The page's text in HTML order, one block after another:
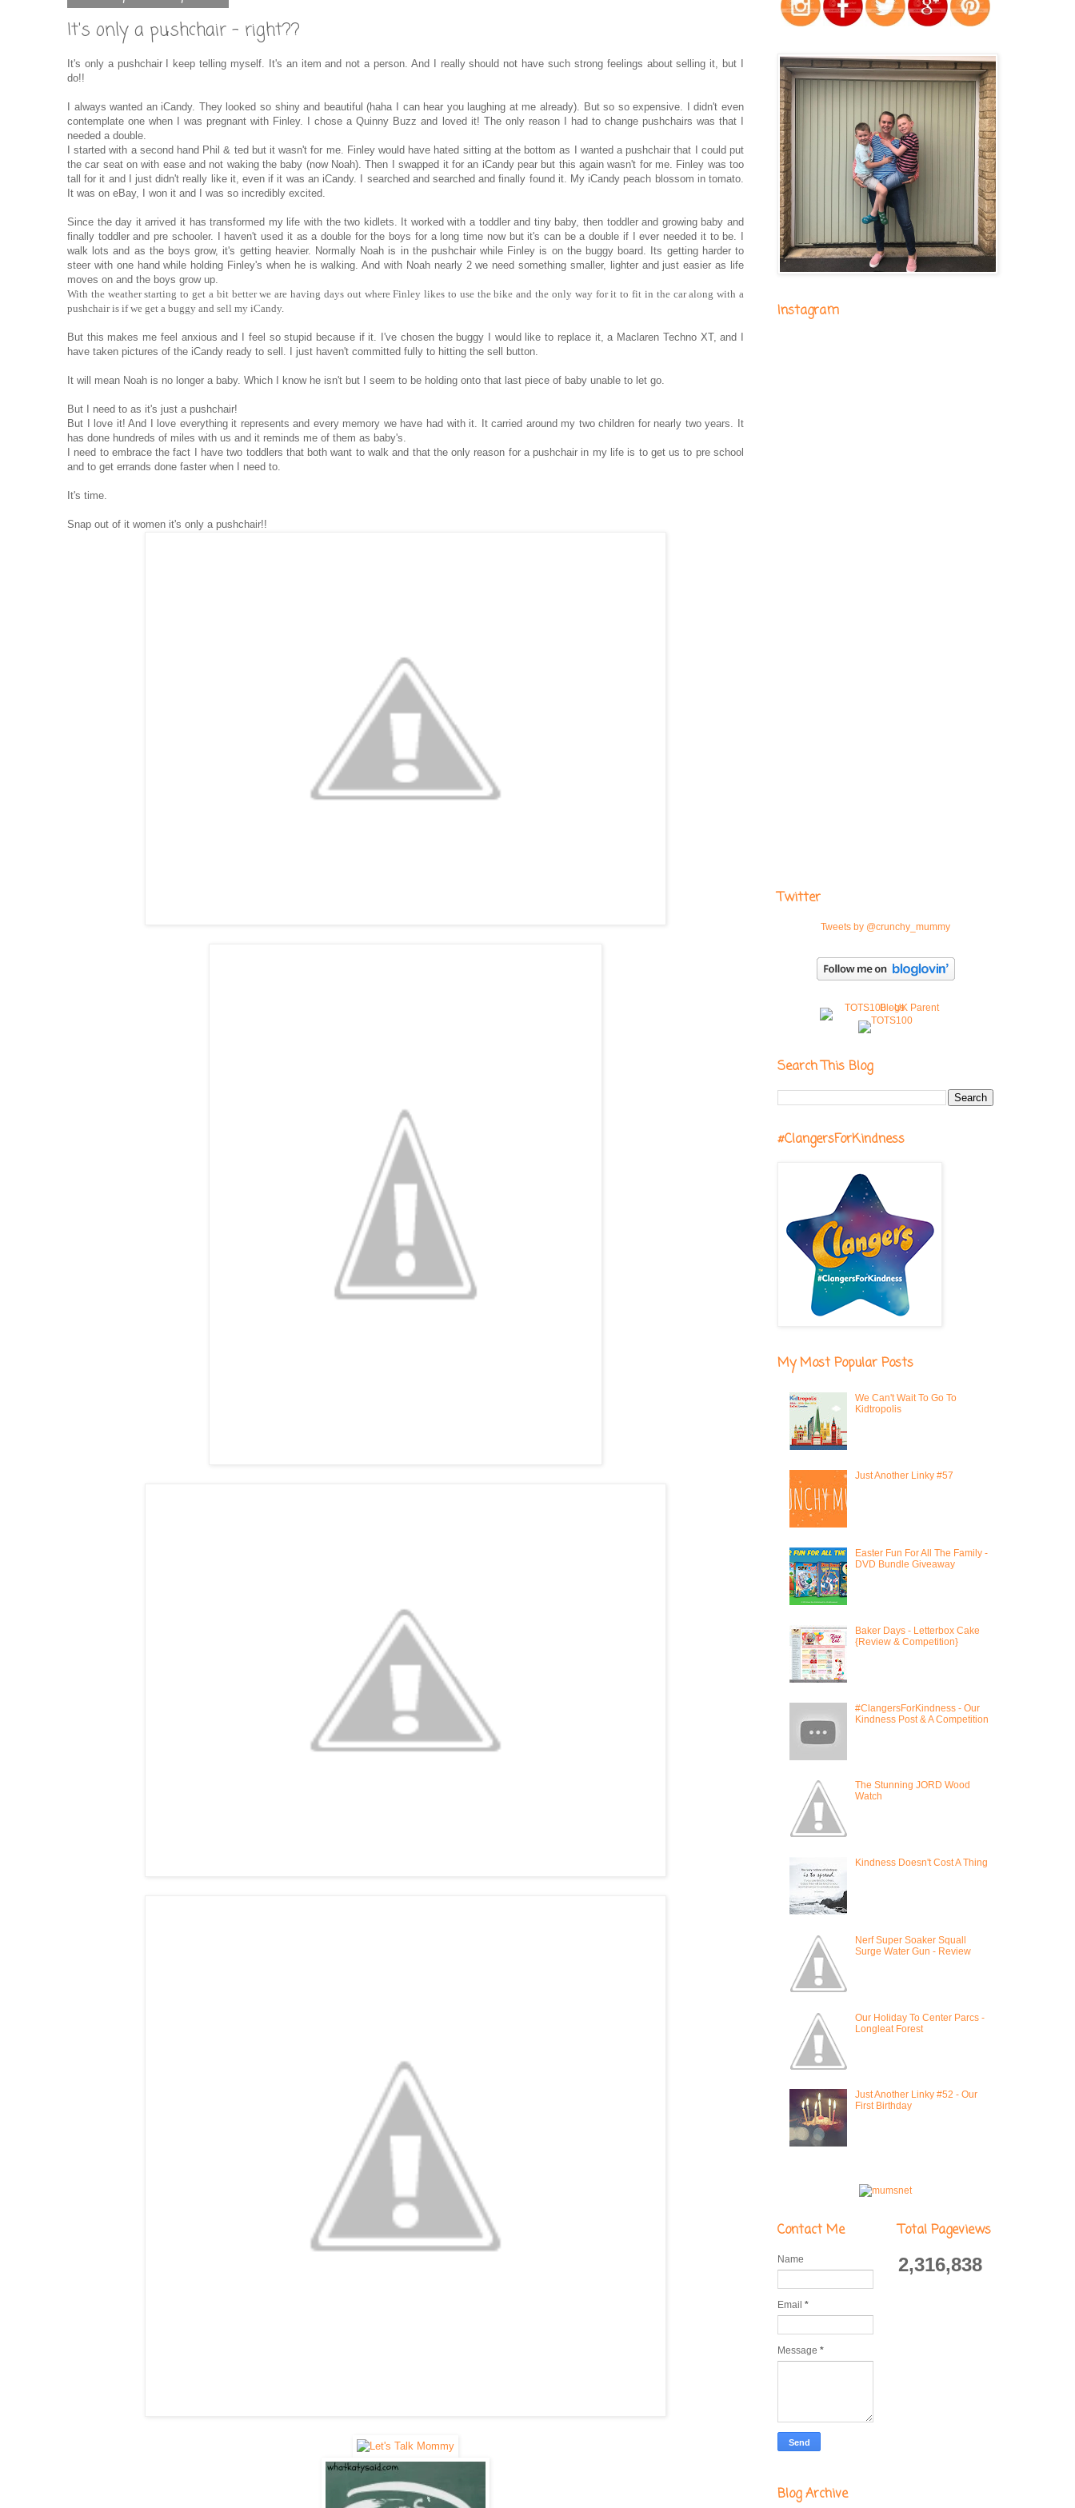
It's only a pushchair - right??
It's only a pushchair I keep telling myself. It's an item and not a person. And I really should not have such strong feelings about selling it, but I
do!!
I always wanted an iCandy. They looked so shiny and beautiful (haha I can hear you laughing at me already). But so so expensive. I didn't even
contemplate one when I was pregnant with Finley. I chose a Quinny Buzz and loved it! The only reason I had to change pushchairs was that I
needed a double.
I started with a second hand Phil & ted but it wasn't for me. Finley would have hated sitting at the bottom as I wanted a pushchair that I could put
the car seat on with ease and not waking the baby (now Noah). Then I swapped it for an iCandy pear but this again wasn't for me. Finley was too
tall for it and I just didn't really like it, even if it was an iCandy. I searched and searched and finally found it. My iCandy peach blossom in tomato.
It was on eBay, I won it and I was so incredibly excited.
Since the day it arrived it has transformed my life with the two kidlets. It worked with a toddler and tiny baby, then toddler and growing baby and
finally toddler and pre schooler. I haven't used it as a double for the boys for a long time now but it's can be a double if I ever needed it to be. I
walk lots and as the boys grow, it's getting heavier. Normally Noah is in the pushchair while Finley is on the buggy board. Its getting harder to
steer with one hand while holding Finley's when he is walking. And with Noah nearly 2 we need something smaller, lighter and just easier as life
moves on and the boys grow up.
With the weather starting to get a bit better we are having days out where Finley likes to use the bike and the only way for it to fit in the car along with a
pushchair is if we get a buggy and sell my iCandy.
But this makes me feel anxious and I feel so stupid because if it. I've chosen the buggy I would like to replace it, a Maclaren Techno XT, and I
have taken pictures of the iCandy ready to sell. I just haven't committed fully to hitting the sell button.
It will mean Noah is no longer a baby. Which I know he isn't but I seem to be holding onto that last piece of baby unable to let go.
But I need to as it's just a pushchair!
But I love it! And I love everything it represents and every memory we have had with it. It carried around my two children for nearly two years. It
has done hundreds of miles with us and it reminds me of them as baby's.
I need to embrace the fact I have two toddlers that both want to walk and that the only reason for a pushchair in my life is to get us to pre school
and to get errands done faster when I need to.
It's time.
Snap out of it women it's only a pushchair!!
Instagram
Twitter
Tweets by @crunchy_mummy
Search This Blog
#ClangersForKindness
My Most Popular Posts
We Can't Wait To Go To
Kidtropolis
Just Another Linky #57
Easter Fun For All The Family -
DVD Bundle Giveaway
Baker Days - Letterbox Cake
{Review & Competition}
#ClangersForKindness - Our
Kindness Post & A Competition
The Stunning JORD Wood
Watch
Kindness Doesn't Cost A Thing
Nerf Super Soaker Squall
Surge Water Gun - Review
Our Holiday To Center Parcs -
Longleat Forest
Just Another Linky #52 - Our
First Birthday
Contact Me
Name
Email *
Message *
Total Pageviews
2,316,838
Blog Archive